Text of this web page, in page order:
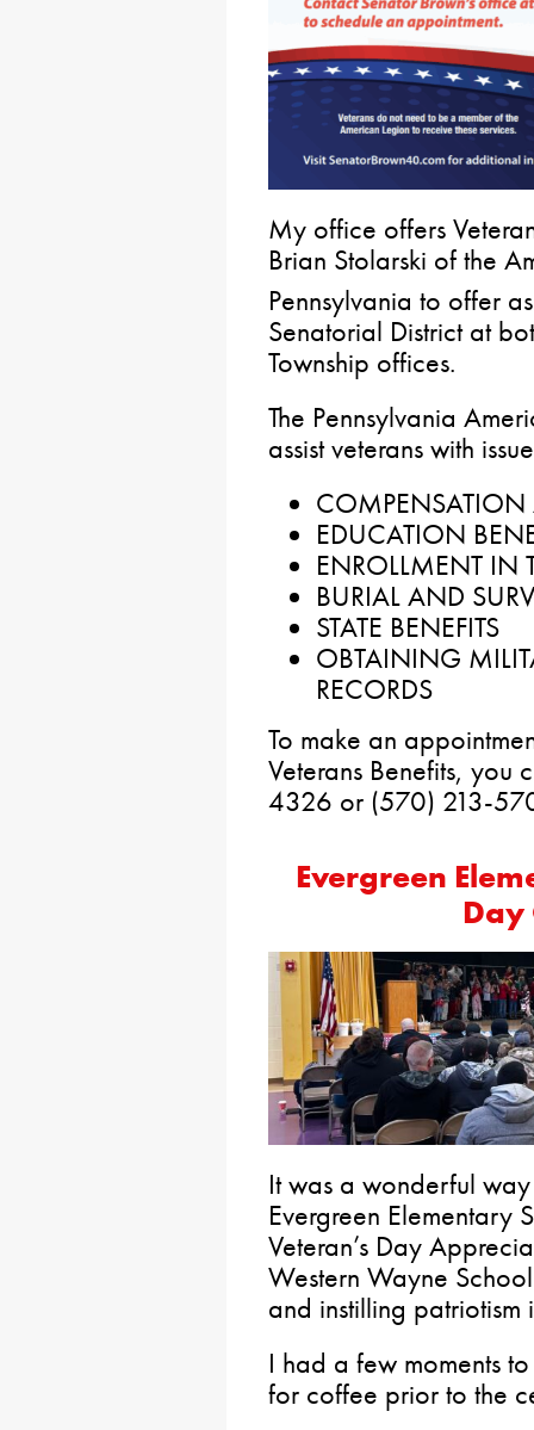
My office offers
Brian Stolarski of the
Pennsylvania to offer
Senatorial District at
Township offices.
The Pennsylvania
assist veterans with
EDUCATION
ENROLLMENT IN
BURIAL AND
STATE BENEFITS
OBTAINING
RECORDS
To make an
Veterans Benefits,
4326 or (570) 213-
Evergreen
Day
It was a wonderful
Evergreen Elementary
Veteran’s Day
Western Wayne
and instilling patriotism
I had a few moments
for coffee prior to the